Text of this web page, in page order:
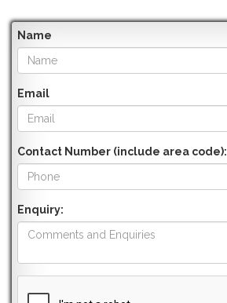
Name
Email
Contact Number (include area code):
Enquiry: